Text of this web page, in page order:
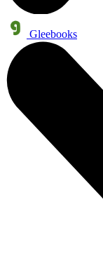
Gleebooks